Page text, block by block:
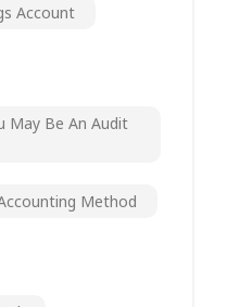
Account
May Be An Audit
Method